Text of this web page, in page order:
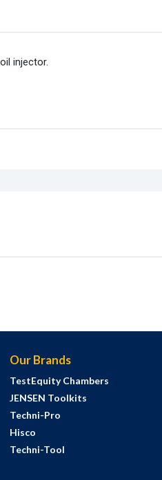
injector.
Our Brands
TestEquity Chambers
JENSEN Toolkits
Techni-Pro
Hisco
Techni-Tool